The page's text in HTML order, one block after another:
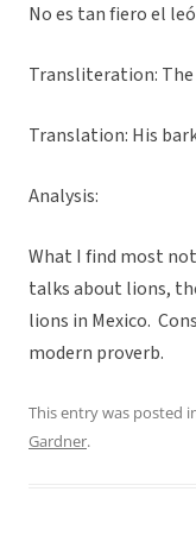
No es tan fiero el
Transliteration: The
Translation: His
Analysis:
What I find most
talks about lions,
lions in Mexico.
modern proverb.
This entry was posted
Gardner.